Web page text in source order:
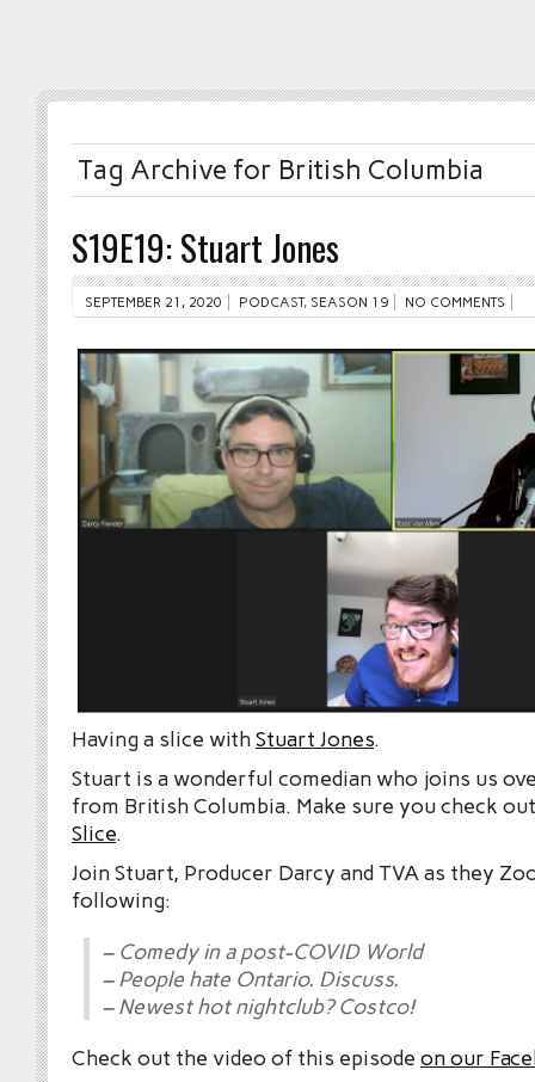
Tag Archive for British Columbia
S19E19: Stuart Jones
SEPTEMBER 21, 2020 PODCAST, SEASON 19 NO COMMENTS
Having a slice withStuart Jones.
Stuart is a wonderful comedian who joins us
from British Columbia. Make sure you check
Slice.
Join Stuart, Producer Darcy and TVA as they
following:
– Comedy in a post-COVID World
– People hate Ontario. Discuss.
– Newest hot nightclub? Costco!
Check out the video of this episode on our